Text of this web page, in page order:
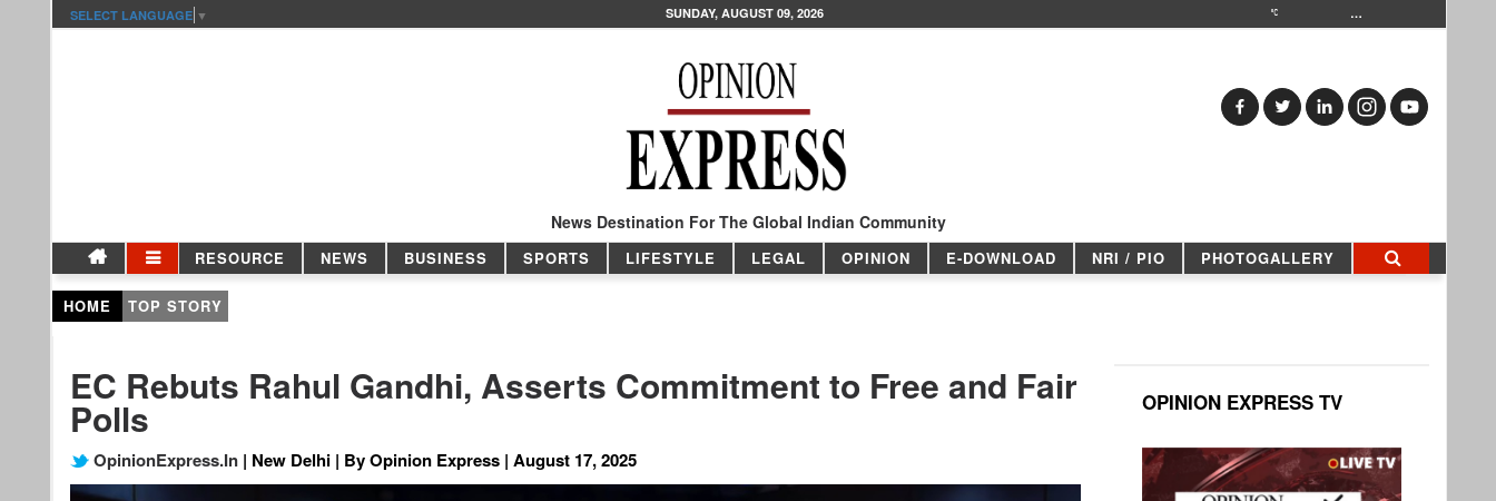
SELECT LANGUAGE ▼ SUNDAY, AUGUST 09, 2026 …
News Destination For The Global Indian Community
RESOURCE NEWS BUSINESS SPORTS LIFESTYLE LEGAL OPINION E-DOWNLOAD NRI / PIO PHOTOGALLERY
HOME TOP STORY
EC Rebuts Rahul Gandhi, Asserts Commitment to Free and Fair
Polls
OpinionExpress.In| New Delhi | By Opinion Express | August 17, 2025
OPINION EXPRESS TV